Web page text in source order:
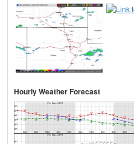
Hourly Weather Forecast